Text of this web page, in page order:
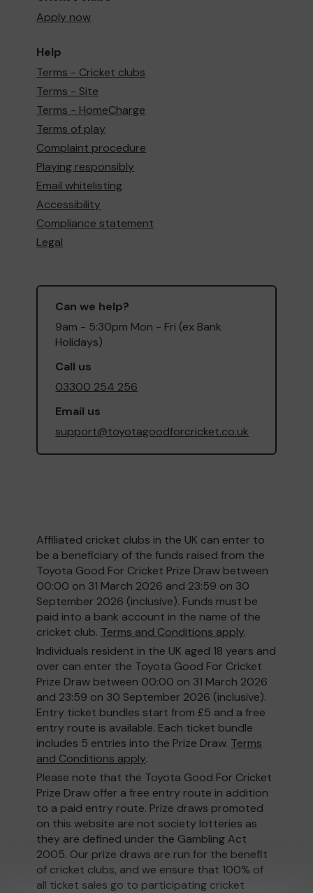
Apply now
Help
Terms - Cricket clubs
Terms - Site
Terms - HomeCharge
Terms of play
Complaint procedure
Playing responsibly
Email whitelisting
Accessibility
Compliance statement
Legal
Can we help?
9am - 5:30pm Mon - Fri (ex Bank
Holidays)
Call us
03300 254 256
Email us
support@toyotagoodforcricket.co.uk
Affiliated cricket clubs in the UK can enter to
be a beneficiary of the funds raised from the
Toyota Good For Cricket Prize Draw between
00:00 on 31 March 2026 and 23:59 on 30
September 2026 (inclusive). Funds must be
paid into a bank account in the name of the
cricket club. Terms and Conditions apply.
Individuals resident in the UK aged 18 years and
over can enter the Toyota Good For Cricket
Prize Draw between 00:00 on 31 March 2026
and 23:59 on 30 September 2026 (inclusive).
Entry ticket bundles start from £5 and a free
entry route is available. Each ticket bundle
includes 5 entries into the Prize Draw. Terms
and Conditions apply.
Please note that the Toyota Good For Cricket
Prize Draw offer a free entry route in addition
to a paid entry route. Prize draws promoted
on this website are not society lotteries as
they are defined under the Gambling Act
2005. Our prize draws are run for the benefit
of cricket clubs, and we ensure that 100% of
all ticket sales go to participating cricket